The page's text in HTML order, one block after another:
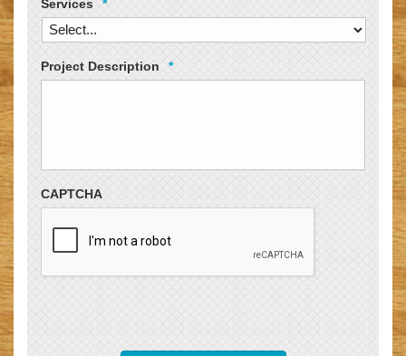
Services *
Project Description *
CAPTCHA